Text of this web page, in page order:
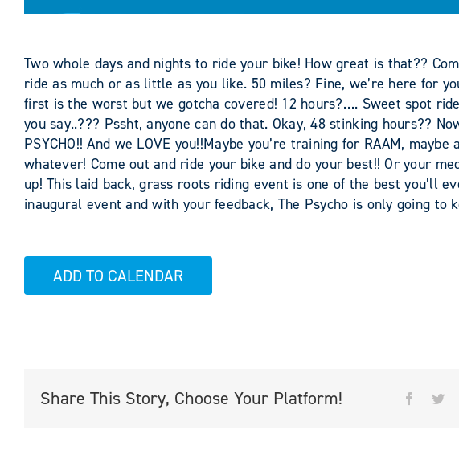
Two whole days and nights to ride your bike! How great is that??
ride as much or as little as you like. 50 miles? Fine, we’re here for
first is the worst but we gotcha covered! 12 hours?…. Sweet spot
you say..??? Pssht, anyone can do that. Okay, 48 stinking hours??
PSYCHO!! And we LOVE you!!Maybe you’re training for RAAM,
whatever! Come out and ride your bike and do your best!! Or your
up! This laid back, grass roots riding event is one of the best you’ll
inaugural event and with your feedback, The Psycho is only going to
ADD TO CALENDAR
Share This Story, Choose Your Platform!